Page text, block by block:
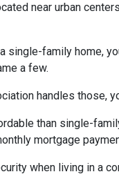
near urban
single-family home,
a few.
handles those,
than single-
mortgage
when living in a